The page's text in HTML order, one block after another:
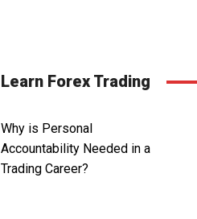
Learn Forex Trading
Why is Personal
Accountability Needed in a
Trading Career?